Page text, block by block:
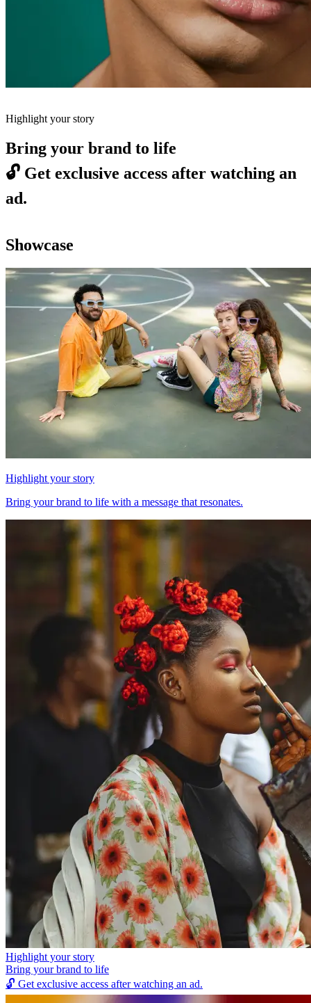
Highlight your story
Bring your brand to life
🔓 Get exclusive access after watching an
ad.
Showcase
Highlight your story
Bring your brand to life with a message that resonates.
Highlight your story
Bring your brand to life
🔓 Get exclusive access after watching an ad.